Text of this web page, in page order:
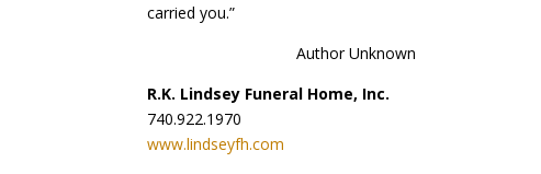
carried you.”
Author Unknown
R.K. Lindsey Funeral Home, Inc.
740.922.1970
www.lindseyfh.com